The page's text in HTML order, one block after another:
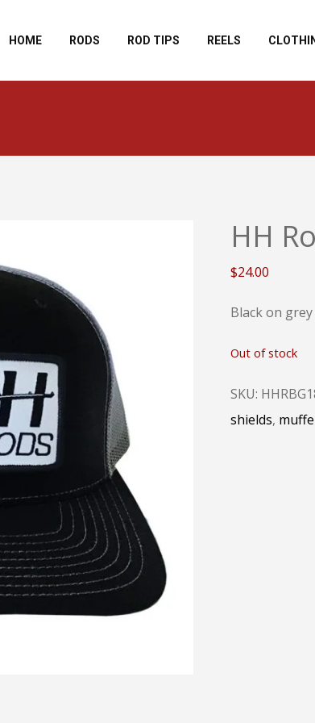
HOME RODS ROD TIPS REELS
HH
$24.00
Black on
Out of stock
SKU:
shields,